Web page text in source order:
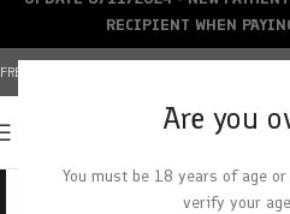
Are you
You must be 18 years of age
verify your
FREE SHIPPING OVER $150+ | CREDIT CARDS
RECIPIENT WHEN